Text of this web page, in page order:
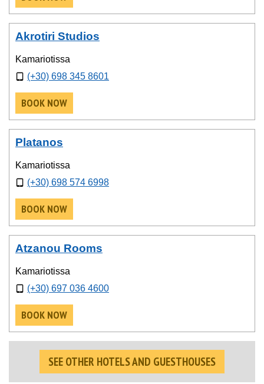
Akrotiri Studios
Kamariotissa
(+30) 698 345 8601
BOOK NOW
Platanos
Kamariotissa
(+30) 698 574 6998
BOOK NOW
Atzanou Rooms
Kamariotissa
(+30) 697 036 4600
BOOK NOW
SEE OTHER HOTELS AND GUESTHOUSES